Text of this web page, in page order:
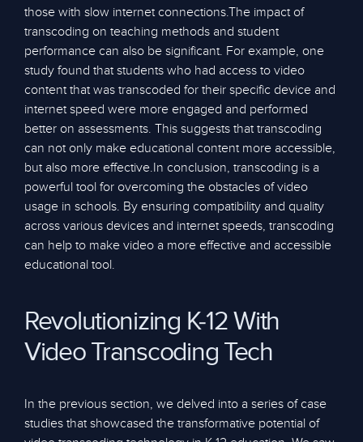
those with slow internet connections.The impact of
transcoding on teaching methods and student
performance can also be significant. For example, one
study found that students who had access to video
content that was transcoded for their specific device and
internet speed were more engaged and performed
better on assessments. This suggests that transcoding
can not only make educational content more accessible,
but also more effective.In conclusion, transcoding is a
powerful tool for overcoming the obstacles of video
usage in schools. By ensuring compatibility and quality
across various devices and internet speeds, transcoding
can help to make video a more effective and accessible
educational tool.
Revolutionizing K-12 With
Video Transcoding Tech
In the previous section, we delved into a series of case
studies that showcased the transformative potential of